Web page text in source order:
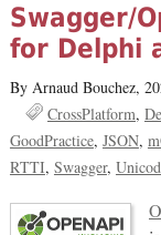
Swagger/
for Delphi
By Arnaud Bouchez,
CrossPlatform
GoodPractice JSON
RTTI Swagger